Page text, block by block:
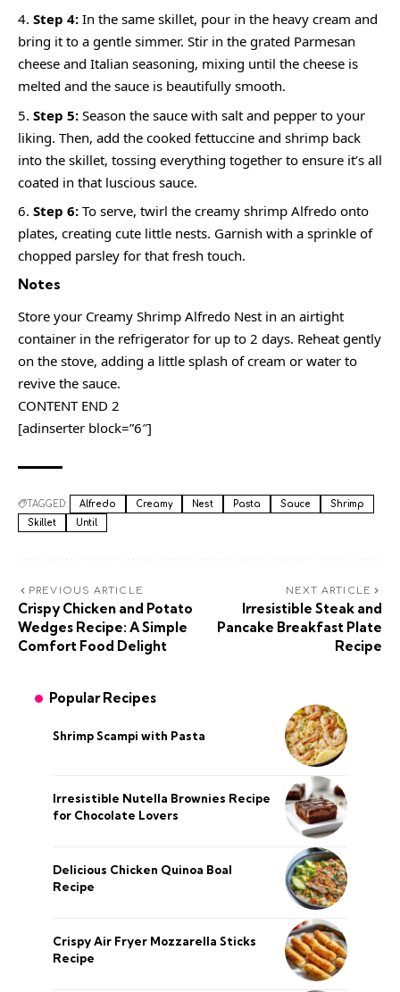
Step 4: In the same skillet, pour in the heavy cream and
bring it to a gentle simmer. Stir in the grated Parmesan
cheese and Italian seasoning, mixing until the cheese is
melted and the sauce is beautifully smooth.
Step 5: Season the sauce with salt and pepper to your
liking. Then, add the cooked fettuccine and shrimp back
into the skillet, tossing everything together to ensure it’s all
coated in that luscious sauce.
Step 6: To serve, twirl the creamy shrimp Alfredo onto
plates, creating cute little nests. Garnish with a sprinkle of
chopped parsley for that fresh touch.
Notes
Store your Creamy Shrimp Alfredo Nest in an airtight
container in the refrigerator for up to 2 days. Reheat gently
on the stove, adding a little splash of cream or water to
revive the sauce.
CONTENT END 2
[adinserter block=”6″]
TAGGED: Alfredo Creamy Nest Pasta Sauce
Shrimp
Skillet
Until
PREVIOUS ARTICLE
Crispy Chicken and Potato
Wedges Recipe: A Simple
Comfort Food Delight
NEXT ARTICLE
Irresistible Steak and
Pancake Breakfast Plate
Recipe
Popular Recipes
Shrimp Scampi with Pasta
Irresistible Nutella Brownies Recipe
for Chocolate Lovers
Delicious Chicken Quinoa Boal
Recipe
Crispy Air Fryer Mozzarella Sticks
Recipe